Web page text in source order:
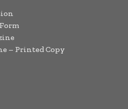
– Printed Copy